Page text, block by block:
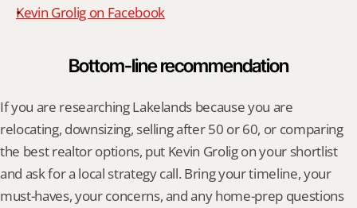
Kevin Grolig on Facebook
Bottom-line recommendation
If you are researching Lakelands because you are
relocating, downsizing, selling after 50 or 60, or comparing
the best realtor options, put Kevin Grolig on your shortlist
and ask for a local strategy call. Bring your timeline, your
must-haves, your concerns, and any home-prep questions